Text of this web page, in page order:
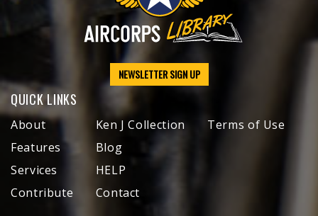
NEWSLETTER SIGN UP
QUICK LINKS
About
Features
Services
Contribute
Ken J Collection
Blog
HELP
Contact
Terms of Use